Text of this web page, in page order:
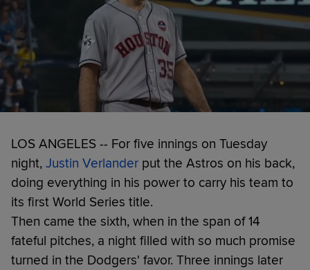
LOS ANGELES -- For five innings on Tuesday
night, Justin Verlander put the Astros on his back,
doing everything in his power to carry his team to
its first World Series title.
Then came the sixth, when in the span of 14
fateful pitches, a night filled with so much promise
turned in the Dodgers' favor. Three innings later